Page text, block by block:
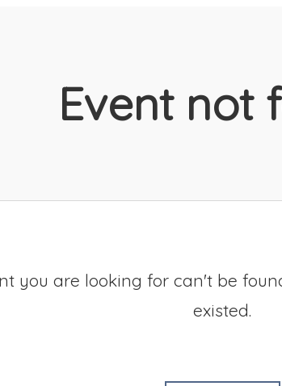
Event not
you are looking for can't be
existed.